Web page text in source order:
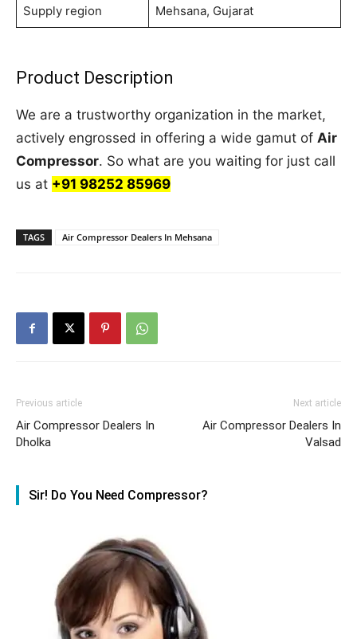
Supply region Mehsana, Gujarat
Product Description
We are a trustworthy organization in the market,
actively engrossed in offering a wide gamut of Air
Compressor. So what are you waiting for just call
us at +91 98252 85969
TAGS Air Compressor Dealers In Mehsana
Previous article
Air Compressor Dealers In
Dholka
Next article
Air Compressor Dealers In
Valsad
Sir! Do You Need Compressor?